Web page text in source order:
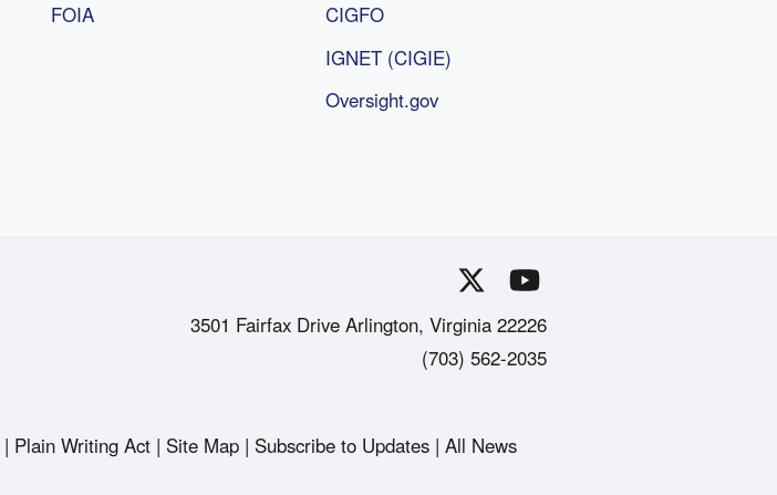
FOIA
CIGFO
IGNET (CIGIE)
Oversight.gov
3501 Fairfax Drive Arlington, Virginia 22226
(703) 562-2035
Plain Writing Act Site Map Subscribe to Updates All News